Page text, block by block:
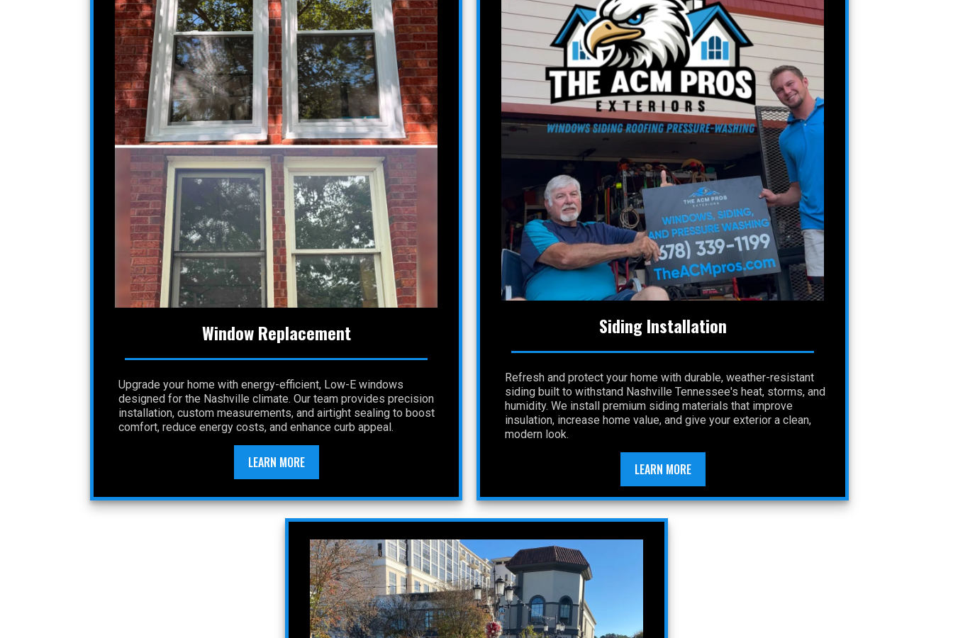
Window Replacement
Upgrade your home with energy-efficient, Low-E windows
designed for the Nashville climate. Our team provides precision
installation, custom measurements, and airtight sealing to boost
comfort, reduce energy costs, and enhance curb appeal.
LEARN MORE
Siding Installation
Refresh and protect your home with durable, weather-resistant
siding built to withstand Nashville Tennessee's heat, storms, and
humidity. We install premium siding materials that improve
insulation, increase home value, and give your exterior a clean,
modern look.
LEARN MORE